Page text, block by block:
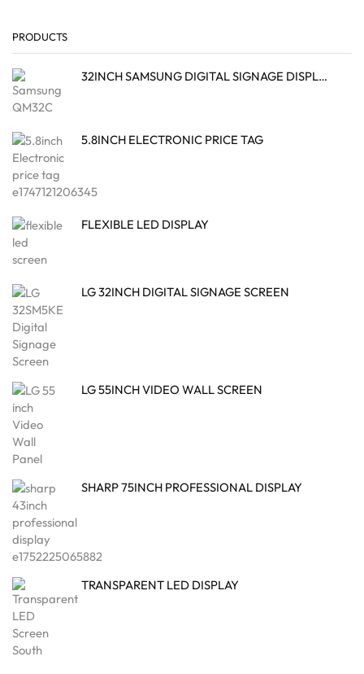
PRODUCTS
32INCH SAMSUNG DIGITAL SIGNAGE DISPLAY
5.8INCH ELECTRONIC PRICE TAG
FLEXIBLE LED DISPLAY
LG 32INCH DIGITAL SIGNAGE SCREEN
LG 55INCH VIDEO WALL SCREEN
SHARP 75INCH PROFESSIONAL DISPLAY
TRANSPARENT LED DISPLAY